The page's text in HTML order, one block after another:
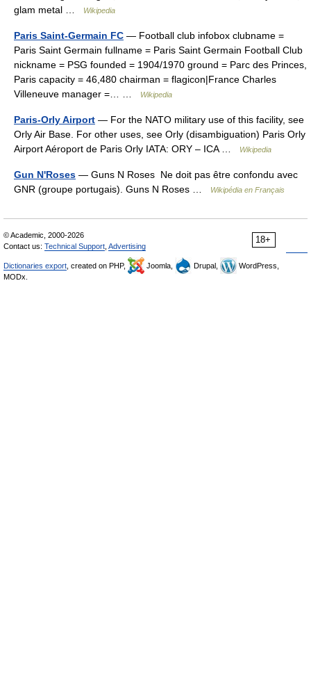
glam metal …
Wikipedia
Paris Saint-Germain FC — Football club infobox clubname =
Paris Saint Germain fullname = Paris Saint Germain Football Club
nickname = PSG founded = 1904/1970 ground = Parc des Princes,
Paris capacity = 46,480 chairman = flagicon|France Charles
Villeneuve manager =… …
Wikipedia
Paris-Orly Airport — For the NATO military use of this facility, see
Orly Air Base. For other uses, see Orly (disambiguation) Paris Orly
Airport Aéroport de Paris Orly IATA: ORY – ICA …
Wikipedia
Gun N'Roses — Guns N Roses Ne doit pas être confondu avec
GNR (groupe portugais). Guns N Roses …
Wikipédia en Français
18+
© Academic, 2000-2026
Contact us: Technical Support Advertising
Dictionaries export , created on PHP, Joomla, Drupal,
WordPress,
MODx.